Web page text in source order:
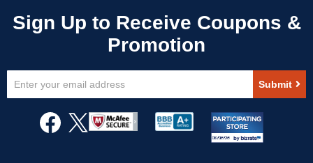
Up
Newsletter:
Submit